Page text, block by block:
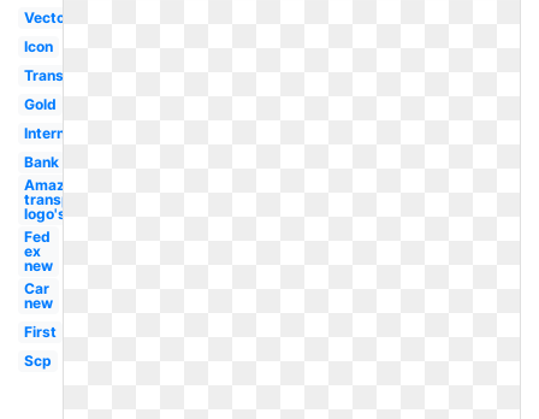
Vector
Icon
Transparent
Gold
International
Bank
Amazon
transparent
logo's
Fed
ex
new
Car
new
First
Scp